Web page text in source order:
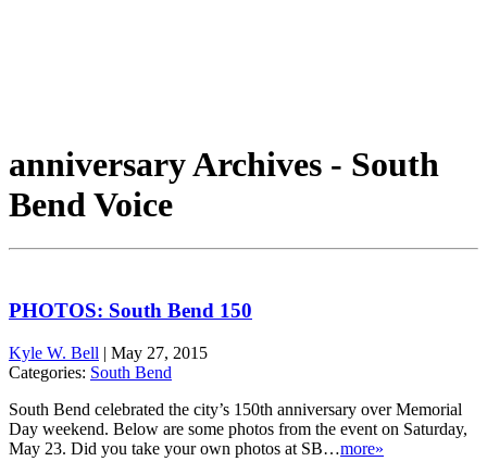
anniversary Archives - South
Bend Voice
PHOTOS: South Bend 150
Kyle W. Bell | May 27, 2015
Categories: South Bend
South Bend celebrated the city’s 150th anniversary over Memorial
Day weekend. Below are some photos from the event on Saturday,
May 23. Did you take your own photos at SB…more»